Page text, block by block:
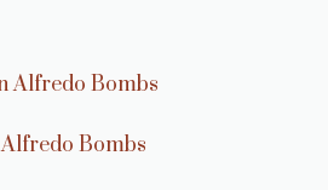
Alfredo Bombs
Alfredo Bombs